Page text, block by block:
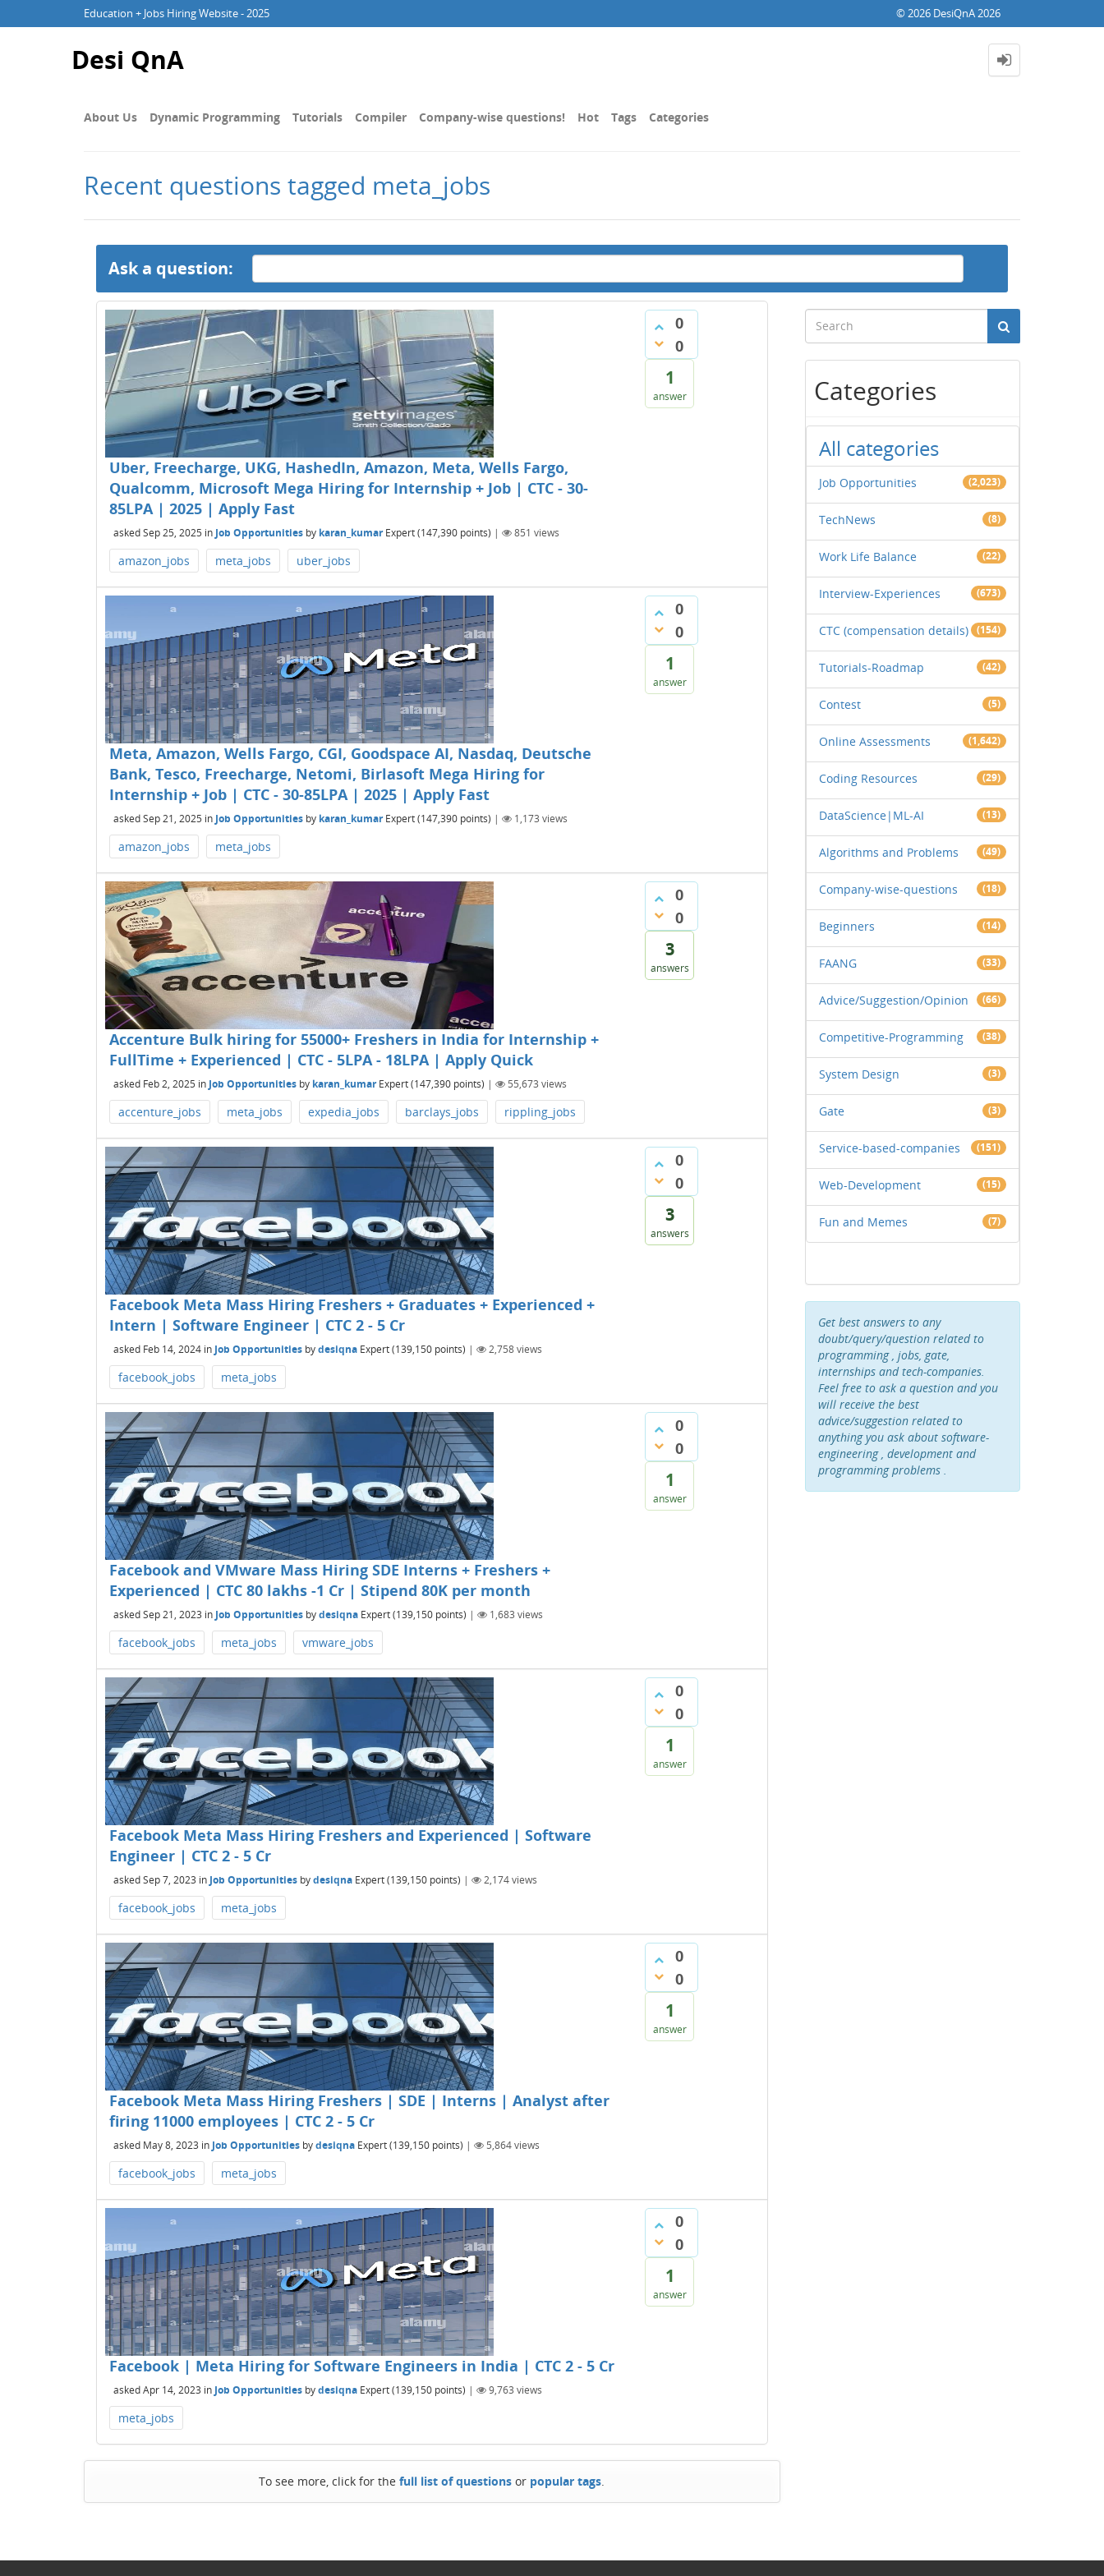
Education + Jobs Hiring Website - 2025 © 2026 DesiQnA 2026
Desi QnA
About Us Dynamic Programming Tutorials Compiler Company-wise questions! Hot Tags Categories
Recent questions tagged meta_jobs
Ask a question:
0
0
1
answer
Uber, Freecharge, UKG, HashedIn, Amazon, Meta, Wells Fargo,
Qualcomm, Microsoft Mega Hiring for Internship + Job | CTC - 30-
85LPA | 2025 | Apply Fast
askedSep 25, 2025 in Job Opportunities by karan_kumar Expert(147,390 points) | 851 views
amazon_jobs meta_jobs uber_jobs
0
0
1
answer
Meta, Amazon, Wells Fargo, CGI, Goodspace AI, Nasdaq, Deutsche
Bank, Tesco, Freecharge, Netomi, Birlasoft Mega Hiring for
Internship + Job | CTC - 30-85LPA | 2025 | Apply Fast
askedSep 21, 2025 in Job Opportunities by karan_kumar Expert(147,390 points) | 1,173 views
amazon_jobs meta_jobs
0
0
3
answers
Accenture Bulk hiring for 55000+ Freshers in India for Internship +
FullTime + Experienced | CTC - 5LPA - 18LPA | Apply Quick
asked Feb 2, 2025 in Job Opportunities by karan_kumar Expert(147,390 points) | 55,673 views
accenture_jobs meta_jobs expedia_jobs barclays_jobs rippling_jobs
0
0
3
answers
Facebook Meta Mass Hiring Freshers + Graduates + Experienced +
Intern | Software Engineer | CTC 2 - 5 Cr
asked Feb 14, 2024 in Job Opportunities bydesiqna Expert(139,150 points) | 2,758views
facebook_jobs meta_jobs
0
0
1
answer
Facebook and VMware Mass Hiring SDE Interns + Freshers +
Experienced | CTC 80 lakhs -1 Cr | Stipend 80K per month
askedSep 21, 2023 in Job Opportunities bydesiqna Expert(139,150 points) | 1,683 views
facebook_jobs meta_jobs vmware_jobs
0
0
1
answer
Facebook Meta Mass Hiring Freshers and Experienced | Software
Engineer | CTC 2 - 5 Cr
askedSep 7, 2023 in Job Opportunities bydesiqna Expert(139,150 points) | 2,174views
facebook_jobs meta_jobs
0
0
1
answer
Facebook Meta Mass Hiring Freshers | SDE | Interns | Analyst after
firing 11000 employees | CTC 2 - 5 Cr
asked May 8, 2023 in Job Opportunities bydesiqna Expert(139,150 points) | 5,864views
facebook_jobs meta_jobs
0
0
1
answer
Facebook | Meta Hiring for Software Engineers in India | CTC 2 - 5 Cr
askedApr 14, 2023 in Job Opportunities bydesiqna Expert(139,150 points) | 9,763 views
meta_jobs
To see more, click for thefull list of questions or popular tags.
Categories
All categories
Job Opportunities (2,023)
TechNews (8)
Work Life Balance (22)
Interview-Experiences (673)
CTC (compensation details) (154)
Tutorials-Roadmap (42)
Contest (5)
Online Assessments (1,642)
Coding Resources (29)
DataScience|ML-AI (13)
Algorithms and Problems (49)
Company-wise-questions (18)
Beginners (14)
FAANG (33)
Advice/Suggestion/Opinion (66)
Competitive-Programming (38)
System Design (3)
Gate (3)
Service-based-companies (151)
Web-Development (15)
Fun and Memes (7)
Get best answers to any
doubt/query/question related to
programming , jobs, gate,
internships and tech-companies.
Feel free to ask a question and you
will receive the best
advice/suggestion related to
anything you ask about software-
engineering , development and
programming problems .